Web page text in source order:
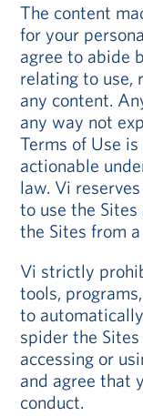
The content
for your
agree to abide
relating to use,
any content.
any way not
Terms of Use
actionable
law. Vi
to use the
the Sites from
Vi strictly
tools,
to
spider the
accessing or
and agree that
conduct.